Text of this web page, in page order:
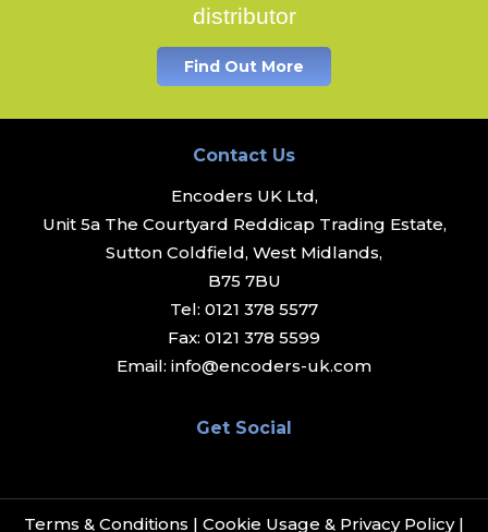
distributor
Find Out More
Contact Us
Encoders UK Ltd,
Unit 5a The Courtyard Reddicap Trading Estate,
Sutton Coldfield, West Midlands,
B75 7BU
Tel: 0121 378 5577
Fax: 0121 378 5599
Email: info@encoders-uk.com
Get Social
Terms & Conditions | Cookie Usage & Privacy Policy|